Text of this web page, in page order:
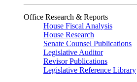
Office Research & Reports
House Fiscal Analysis
House Research
Senate Counsel Publications
Legislative Auditor
Revisor Publications
Legislative Reference Library